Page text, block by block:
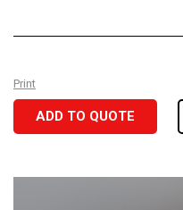
Print
ADD TO QUOTE